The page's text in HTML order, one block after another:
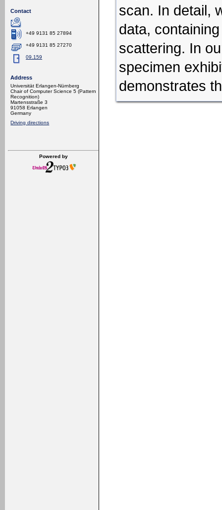
Contact
+49 9131 85 27894
+49 9131 85 27270
09.159
Address
Universität Erlangen-Nürnberg
Chair of Computer Science 5 (Pattern
Recognition)
Martensstraße 3
91058 Erlangen
Germany
Driving directions
Powered by
scan. In detail,
data,
scattering. In
specimen
demonstrates